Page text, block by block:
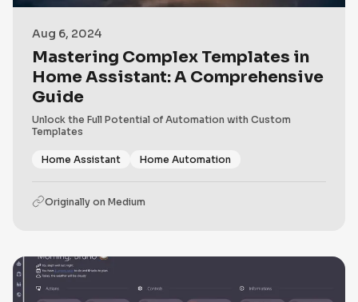
Aug 6, 2024
Mastering Complex Templates in
Home Assistant: A Comprehensive
Guide
Unlock the Full Potential of Automation with Custom
Templates
Home Assistant Home Automation
Originally on Medium